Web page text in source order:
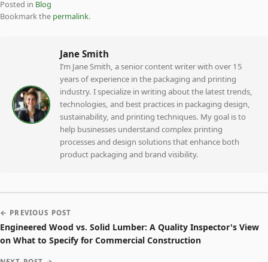
Posted in Blog
Bookmark the permalink.
Jane Smith
I’m Jane Smith, a senior content writer with over 15
years of experience in the packaging and printing
industry. I specialize in writing about the latest trends,
technologies, and best practices in packaging design,
sustainability, and printing techniques. My goal is to
help businesses understand complex printing
processes and design solutions that enhance both
product packaging and brand visibility.
← PREVIOUS POST
Engineered Wood vs. Solid Lumber: A Quality Inspector's View
on What to Specify for Commercial Construction